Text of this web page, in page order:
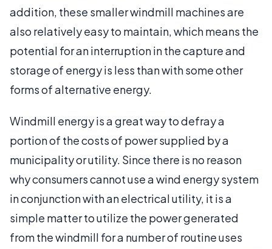
addition, these smaller windmill machines are
also relatively easy to maintain, which means the
potential for an interruption in the capture and
storage of energy is less than with some other
forms of alternative energy.
Windmill energy is a great way to defray a
portion of the costs of power supplied by a
municipality or utility. Since there is no reason
why consumers cannot use a wind energy system
in conjunction with an electrical utility, it is a
simple matter to utilize the power generated
from the windmill for a number of routine uses